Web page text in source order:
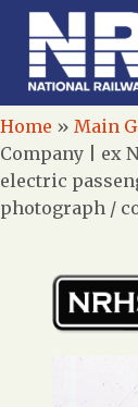
Home » Main
Company | ex
electric
photograph /